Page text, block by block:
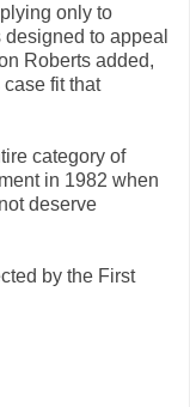
only to
to appeal
Roberts added,
fit that
category of
in 1982 when
deserve
by the First